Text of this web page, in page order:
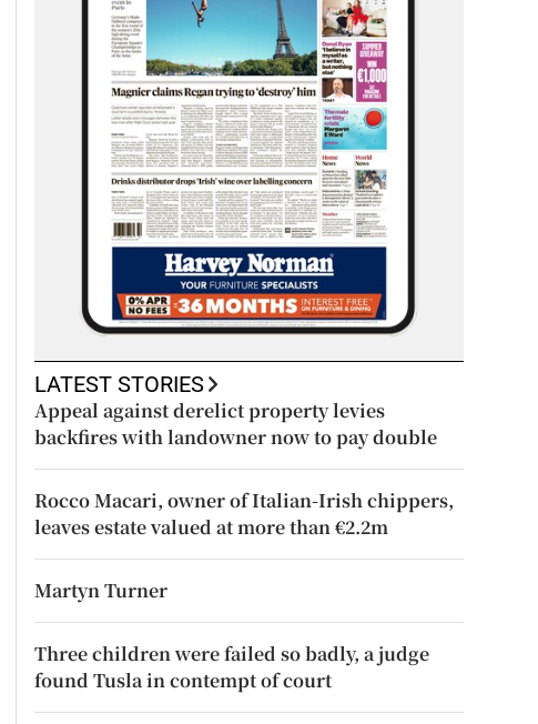
LATEST STORIES
Appeal against derelict property levies
backfires with landowner now to pay double
Rocco Macari, owner of Italian-Irish chippers,
leaves estate valued at more than €2.2m
Martyn Turner
Three children were failed so badly, a judge
found Tusla in contempt of court